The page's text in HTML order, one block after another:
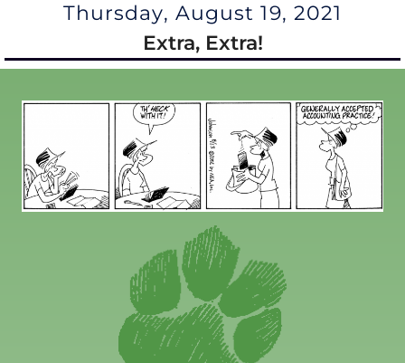
Thursday, August 19, 2021
Extra, Extra!